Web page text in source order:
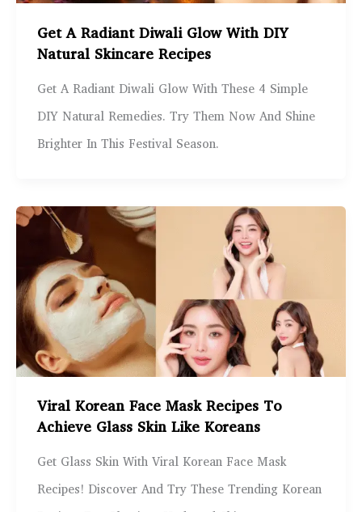
Get A Radiant Diwali Glow With DIY
Natural Skincare Recipes
Get A Radiant Diwali Glow With These 4 Simple
DIY Natural Remedies. Try Them Now And Shine
Brighter In This Festival Season.
Viral Korean Face Mask Recipes To
Achieve Glass Skin Like Koreans
Get Glass Skin With Viral Korean Face Mask
Recipes! Discover And Try These Trending Korean